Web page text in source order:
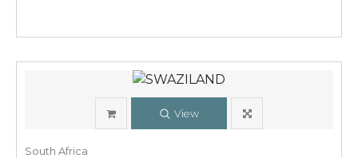
View
South Africa